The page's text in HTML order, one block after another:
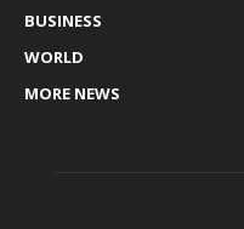
BUSINESS
WORLD
MORE NEWS